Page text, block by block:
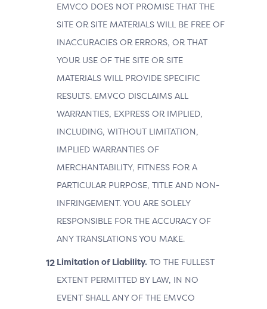
EMVCO DOES NOT PROMISE THAT THE
SITE OR SITE MATERIALS WILL BE FREE OF
INACCURACIES OR ERRORS, OR THAT
YOUR USE OF THE SITE OR SITE
MATERIALS WILL PROVIDE SPECIFIC
RESULTS. EMVCO DISCLAIMS ALL
WARRANTIES, EXPRESS OR IMPLIED,
INCLUDING, WITHOUT LIMITATION,
IMPLIED WARRANTIES OF
MERCHANTABILITY, FITNESS FOR A
PARTICULAR PURPOSE, TITLE AND NON-
INFRINGEMENT. YOU ARE SOLELY
RESPONSIBLE FOR THE ACCURACY OF
ANY TRANSLATIONS YOU MAKE.
Limitation of Liability. TO THE FULLEST
EXTENT PERMITTED BY LAW, IN NO
EVENT SHALL ANY OF THE EMVCO